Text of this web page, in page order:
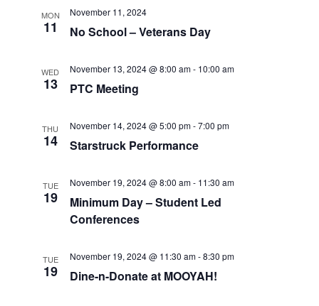
MON
11
November 11, 2024
No School – Veterans Day
WED
13
November 13, 2024 @ 8:00 am- 10:00 am
PTC Meeting
THU
14
November 14, 2024 @ 5:00 pm-7:00 pm
Starstruck Performance
TUE
19
November 19, 2024 @ 8:00 am- 11:30 am
Minimum Day – Student Led
Conferences
TUE
19
November 19, 2024 @ 11:30 am-8:30 pm
Dine-n-Donate at MOOYAH!